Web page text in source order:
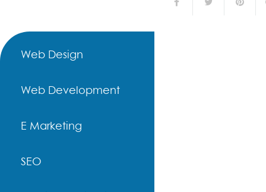
Web Design
Web Development
E Marketing
SEO